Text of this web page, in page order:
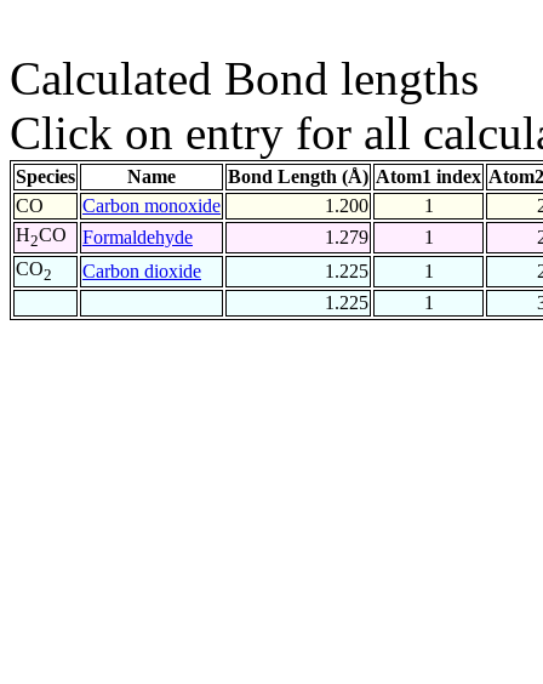
Calculated Bond lengths
Click on entry for all
Species Name Bond Length (Å) Atom1 index
CO
Carbon monoxide 1.200 1
H2CO Formaldehyde 1.279 1
CO2 Carbon dioxide 1.225 1
1.225
1